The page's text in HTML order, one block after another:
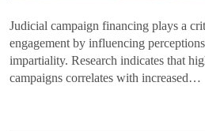
Judicial campaign financing plays a
engagement by influencing
impartiality. Research indicates that
campaigns correlates with increased…